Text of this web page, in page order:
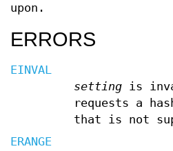
upon.
ERRORS
EINVAL
settingis
requests a
that is not
ERANGE